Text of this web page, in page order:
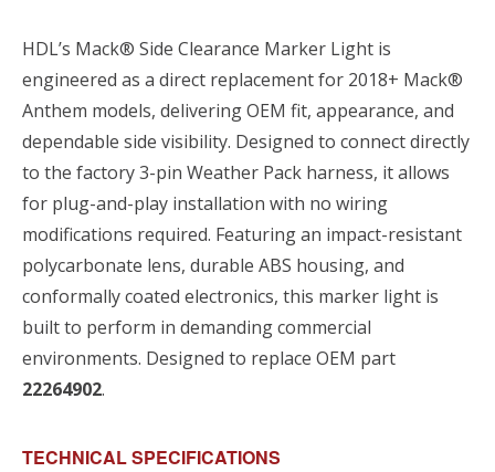
HDL’s Mack® Side Clearance Marker Light is
engineered as a direct replacement for 2018+ Mack®
Anthem models, delivering OEM fit, appearance, and
dependable side visibility. Designed to connect directly
to the factory 3-pin Weather Pack harness, it allows
for plug-and-play installation with no wiring
modifications required. Featuring an impact-resistant
polycarbonate lens, durable ABS housing, and
conformally coated electronics, this marker light is
built to perform in demanding commercial
environments. Designed to replace OEM part
22264902.
TECHNICAL SPECIFICATIONS